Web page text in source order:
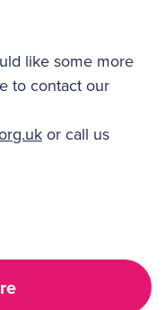
like some more
to contact our
or call us